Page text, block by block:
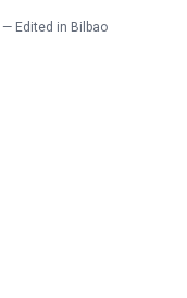
— Edited in Bilbao